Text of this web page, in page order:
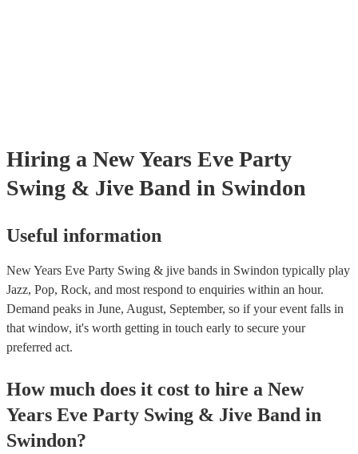
Hiring a New Years Eve Party
Swing & Jive Band in Swindon
Useful information
New Years Eve Party Swing & jive bands in Swindon typically play
Jazz, Pop, Rock, and most respond to enquiries within an hour.
Demand peaks in June, August, September, so if your event falls in
that window, it's worth getting in touch early to secure your
preferred act.
How much does it cost to hire a New
Years Eve Party Swing & Jive Band in
Swindon?